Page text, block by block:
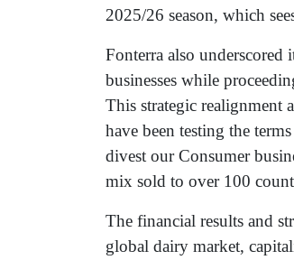
2025/26 season, which
Fonterra also underscored
businesses while
This strategic realignment
have been testing the
divest our Consumer
mix sold to over 100
The financial results and
global dairy market,